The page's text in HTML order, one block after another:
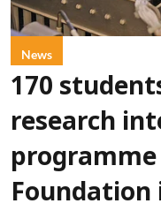
News
170
research
programme